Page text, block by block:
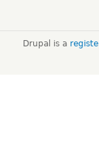
Drupal is a